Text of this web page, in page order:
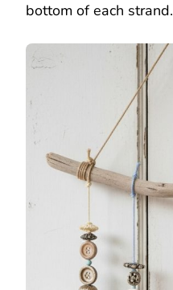
bottom of each strand.